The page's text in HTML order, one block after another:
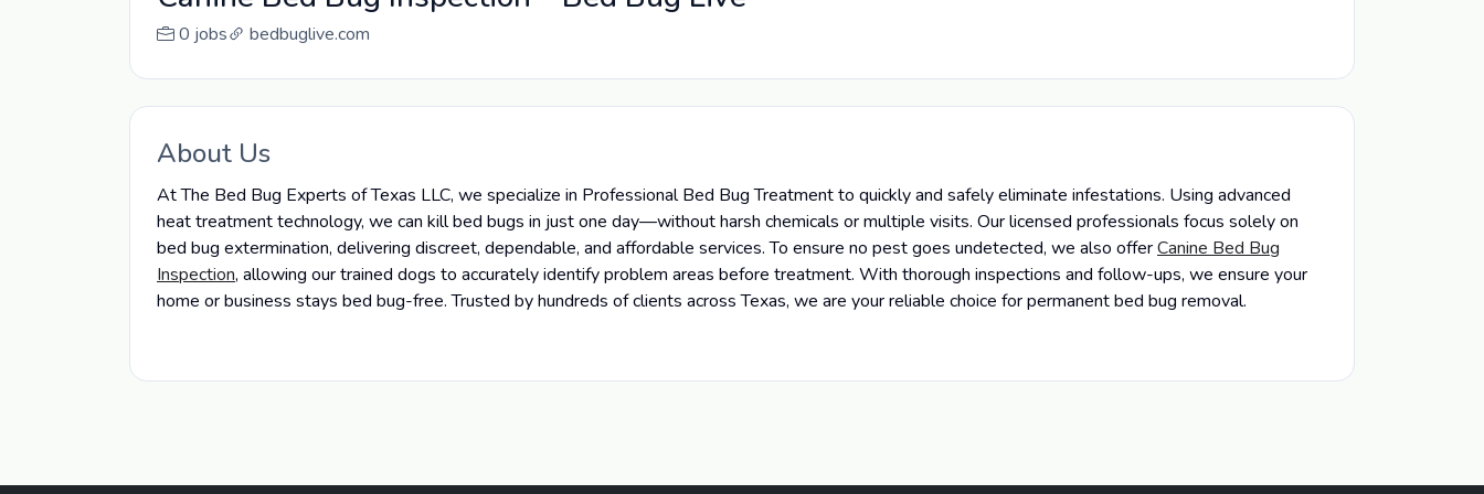
0 jobs bedbuglive.com
About Us
At The Bed Bug Experts of Texas LLC, we specialize in Professional Bed Bug Treatment to quickly and safely eliminate infestations. Using advanced
heat treatment technology, we can kill bed bugs in just one day—without harsh chemicals or multiple visits. Our licensed professionals focus solely on
bed bug extermination, delivering discreet, dependable, and affordable services. To ensure no pest goes undetected, we also offerCanine Bed Bug
Inspection, allowing our trained dogs to accurately identify problem areas before treatment. With thorough inspections and follow-ups, we ensure your
home or business stays bed bug-free. Trusted by hundreds of clients across Texas, we are your reliable choice for permanent bed bug removal.